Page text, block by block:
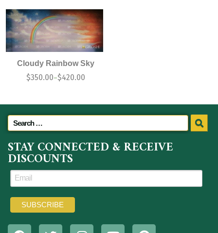
Cloudy Rainbow Sky
$350.00–$420.00
STAY CONNECTED & RECEIVE
DISCOUNTS